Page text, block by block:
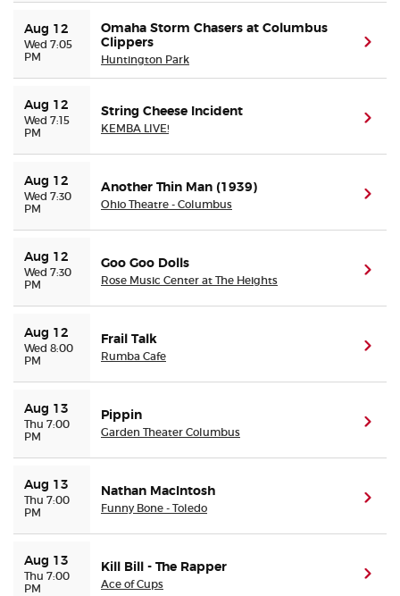
Aug 12
Wed 7:05
PM
Omaha Storm Chasers at Columbus
Clippers
Huntington Park
Aug 12
Wed 7:15
PM
String Cheese Incident
KEMBA LIVE!
Aug 12
Wed 7:30
PM
Another Thin Man (1939)
Ohio Theatre - Columbus
Aug 12
Wed 7:30
PM
Goo Goo Dolls
Rose Music Center at The Heights
Aug 12
Wed 8:00
PM
Frail Talk
Rumba Cafe
Aug 13
Thu 7:00
PM
Pippin
Garden Theater Columbus
Aug 13
Thu 7:00
PM
Nathan MacIntosh
Funny Bone - Toledo
Aug 13
Thu 7:00
PM
Kill Bill - The Rapper
Ace of Cups